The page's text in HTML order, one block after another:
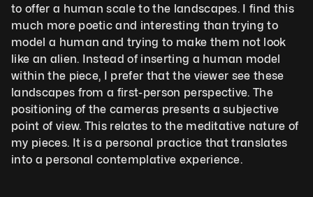
to offer a human scale to the landscapes. I find this
much more poetic and interesting than trying to
model a human and trying to make them not look
like an alien. Instead of inserting a human model
within the piece, I prefer that the viewer see these
landscapes from a first-person perspective. The
positioning of the cameras presents a subjective
point of view. This relates to the meditative nature of
my pieces. It is a personal practice that translates
into a personal contemplative experience.